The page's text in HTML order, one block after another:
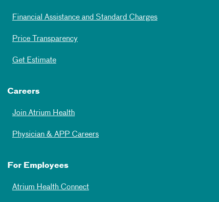
Financial Assistance and Standard Charges
Price Transparency
Get Estimate
Careers
Join Atrium Health
Physician & APP Careers
For Employees
Atrium Health Connect